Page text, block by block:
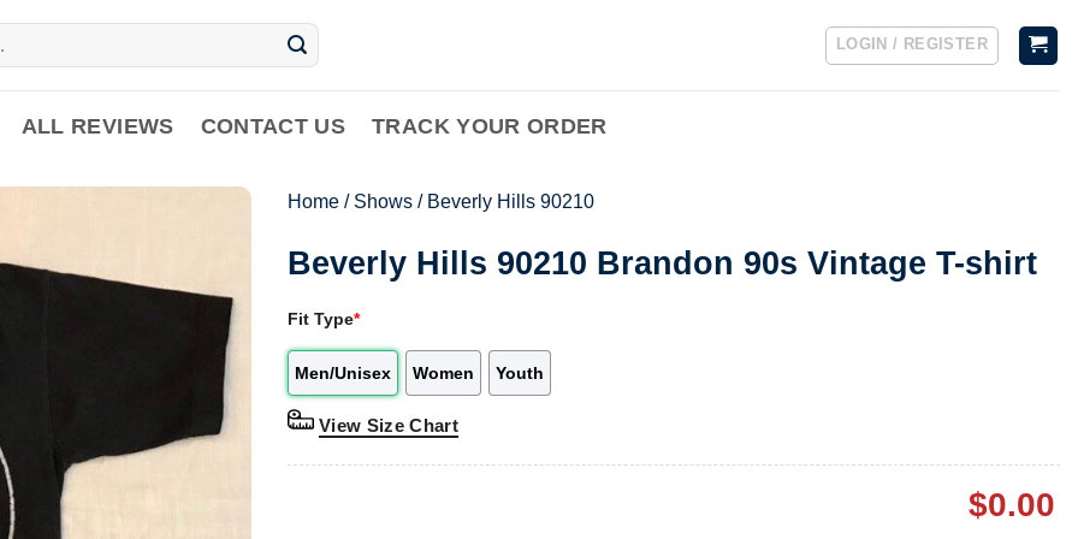
LOGIN / REGISTER
ALL REVIEWS CONTACT US TRACK YOUR ORDER
Home / Shows / Beverly Hills 90210
Beverly Hills 90210 Brandon 90s Vintage T-shirt
Fit Type*
Men/Unisex Women Youth
View Size Chart
$0.00